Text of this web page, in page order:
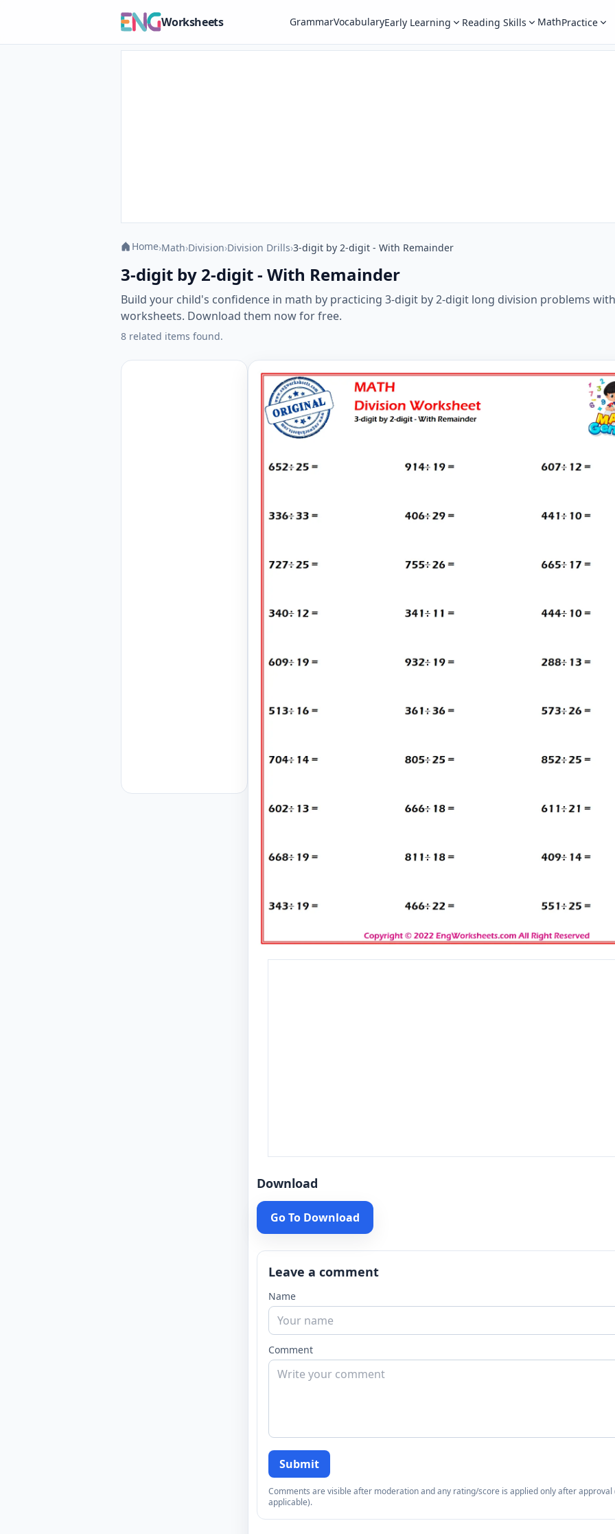
Worksheets GrammarVocabularyEarly Learning Reading Skills MathPractice
Home›Math›Division›Division Drills›3-digit by 2-digit - With Remainder
3-digit by 2-digit - With Remainder
Build your child's confidence in math by practicing 3-digit by 2-digit long division problems
worksheets. Download them now for free.
8 related items found.
Download
Go To Download
Leave a comment
Name
Comment
Submit
Comments are visible after moderation and any rating/score is applied only after approval
applicable).